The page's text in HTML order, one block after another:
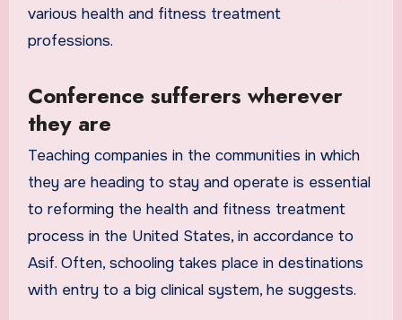
various health and fitness treatment
professions.
Conference sufferers wherever
they are
Teaching companies in the communities in which
they are heading to stay and operate is essential
to reforming the health and fitness treatment
process in the United States, in accordance to
Asif. Often, schooling takes place in destinations
with entry to a big clinical system, he suggests.